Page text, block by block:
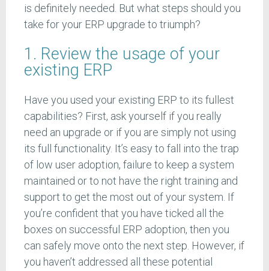
is definitely needed. But what steps should you
take for your ERP upgrade to triumph?
1. Review the usage of your
existing ERP
Have you used your existing ERP to its fullest
capabilities? First, ask yourself if you really
need an upgrade or if you are simply not using
its full functionality. It’s easy to fall into the trap
of low user adoption, failure to keep a system
maintained or to not have the right training and
support to get the most out of your system. If
you’re confident that you have ticked all the
boxes on successful ERP adoption, then you
can safely move onto the next step. However, if
you haven’t addressed all these potential